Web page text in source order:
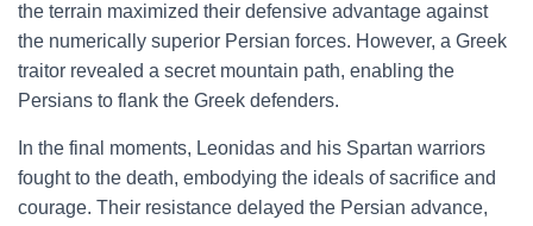
the terrain maximized their defensive advantage against
the numerically superior Persian forces. However, a Greek
traitor revealed a secret mountain path, enabling the
Persians to flank the Greek defenders.
In the final moments, Leonidas and his Spartan warriors
fought to the death, embodying the ideals of sacrifice and
courage. Their resistance delayed the Persian advance,